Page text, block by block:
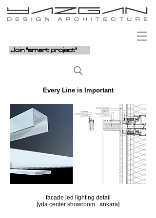
Join "smart project"
Every Line is Important
facade led lighting detail
[yda center showroom . ankara]